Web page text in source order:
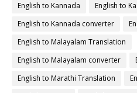
English to Kannada
English to
English to Kannada converter
English to Malayalam Translation
English to Malayalam converter
English to Marathi Translation